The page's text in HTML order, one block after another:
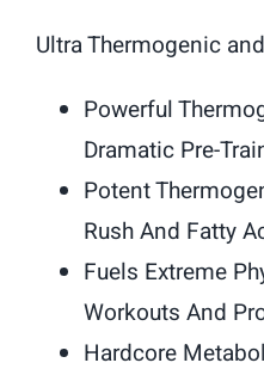
Ultra Thermogenic
Powerful
Dramatic Pre-
Potent
Rush And Fatty
Fuels Extreme
Workouts And
Hardcore